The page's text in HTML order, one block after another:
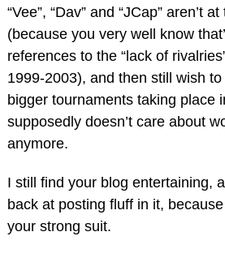
“Vee”, “Dav” and “JCap” aren’t
(because you very well know
references to the “lack of
1999-2003), and then still wish
bigger tournaments taking place
supposedly doesn’t care about
anymore.
I still find your blog entertaining,
back at posting fluff in it,
your strong suit.